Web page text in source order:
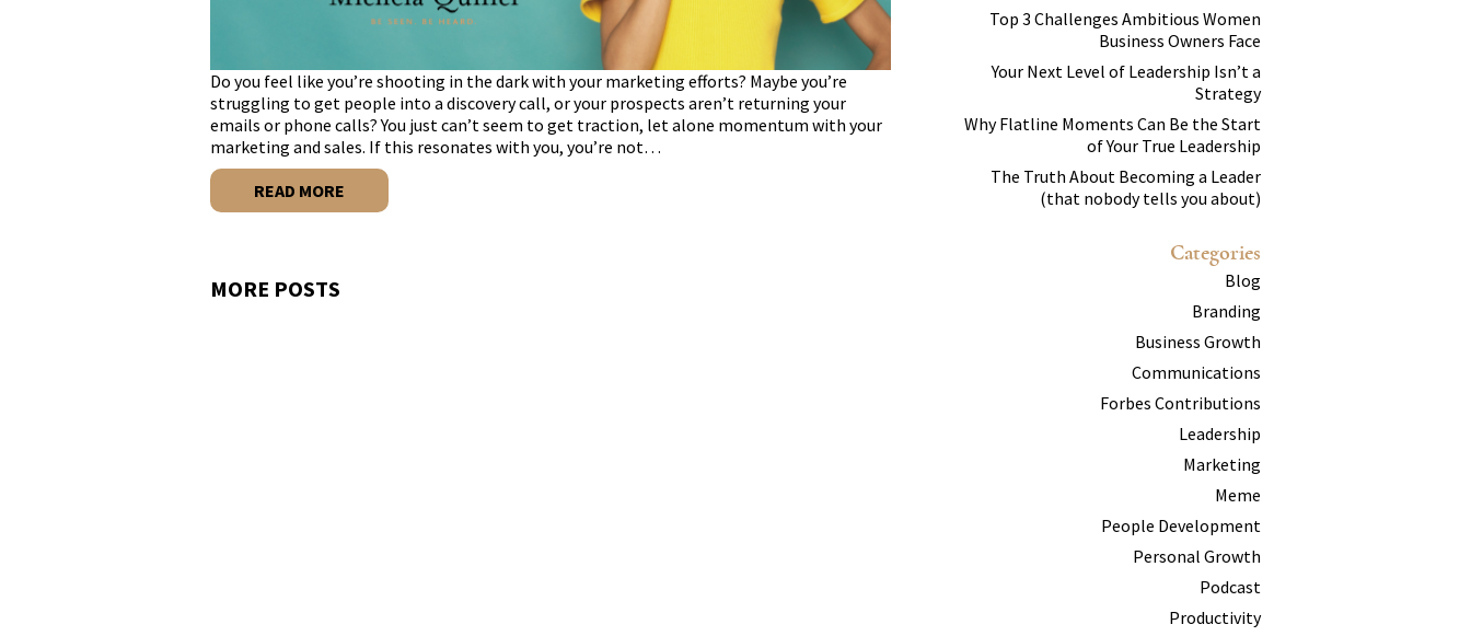
Do you feel like you’re shooting in the dark with your marketing efforts? Maybe you’re
struggling to get people into a discovery call, or your prospects aren’t returning your
emails or phone calls? You just can’t seem to get traction, let alone momentum with your
marketing and sales. If this resonates with you, you’re not…
READ MORE
MORE POSTS
Top 3 Challenges Ambitious Women
Business Owners Face
Your Next Level of Leadership Isn’t a
Strategy
Why Flatline Moments Can Be the Start
of Your True Leadership
The Truth About Becoming a Leader
(that nobody tells you about)
Categories
Blog
Branding
Business Growth
Communications
Forbes Contributions
Leadership
Marketing
Meme
People Development
Personal Growth
Podcast
Productivity